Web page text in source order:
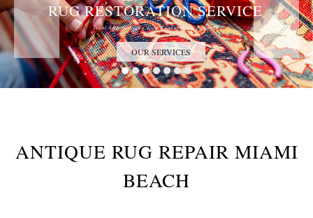
RUG RESTORATION SERVICE
Trust the Antique Rug Restoration Experts
OUR SERVICES
ANTIQUE RUG REPAIR MIAMI
BEACH